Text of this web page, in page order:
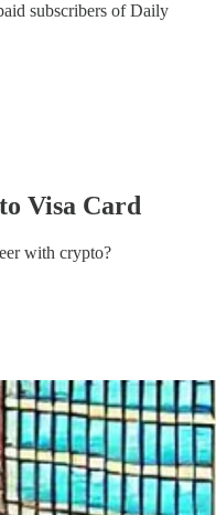
subscribers of Daily
Visa Card
with crypto?